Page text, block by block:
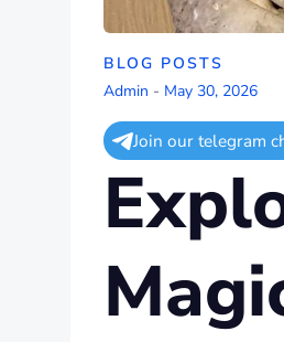
BLOG POSTS
Admin - May 30, 2026
Join our telegram